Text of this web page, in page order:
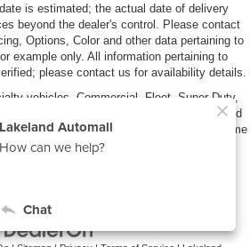
is estimated; the actual date of delivery
beyond the dealer's control. Please contact
Options, Color and other data pertaining to
example only. All information pertaining to
please contact us for availability details.
vehicles, Commercial, Fleet, Super Duty,
purchased in the name of a business or used
UBER/LYFT) are NOT eligible for lifetime